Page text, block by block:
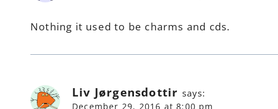
Nothing it used to be charms and cds.
Liv Jørgensdottir says:
December 29, 2016 at 8:00 pm